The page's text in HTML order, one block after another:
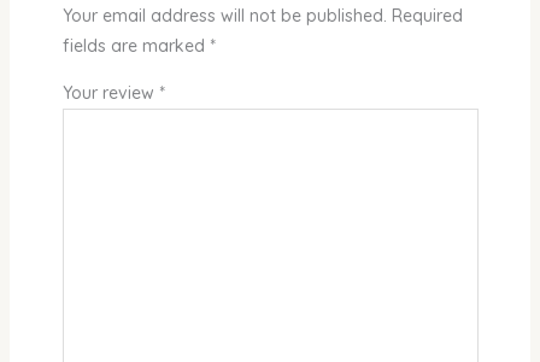
Your email address will not be published. Required
fields are marked *
Your review *